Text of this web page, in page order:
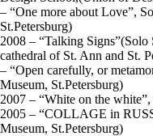
– “One more about Love”,
St.Petersburg)
2008 – “Talking Signs”(Solo
cathedral of St. Ann and St.
– “Open carefully, or
Museum, St.Petersburg)
2007 – “White on the
2005 – “COLLAGE in
Museum, St.Petersburg)